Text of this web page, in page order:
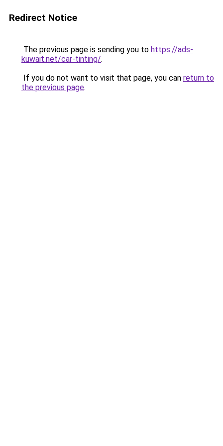
Redirect Notice
The previous page is sending you to https://ads-
kuwait.net/car-tinting/.
If you do not want to visit that page, you can return to
the previous page.